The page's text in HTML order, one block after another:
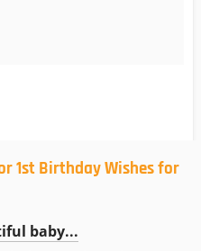
1st Birthday Wishes for
baby...